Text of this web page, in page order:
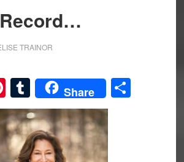
TRAINOR
Pinterest
Tumblr
Share Share